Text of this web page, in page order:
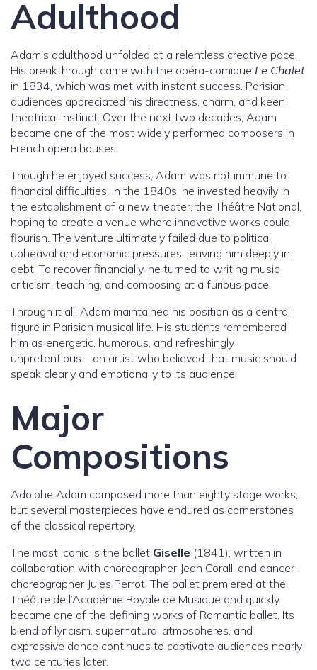
Adulthood
Adam’s adulthood unfolded at a relentless creative pace.
His breakthrough came with the opéra-comique Le Chalet
in 1834, which was met with instant success. Parisian
audiences appreciated his directness, charm, and keen
theatrical instinct. Over the next two decades, Adam
became one of the most widely performed composers in
French opera houses.
Though he enjoyed success, Adam was not immune to
financial difficulties. In the 1840s, he invested heavily in
the establishment of a new theater, the Théâtre National,
hoping to create a venue where innovative works could
flourish. The venture ultimately failed due to political
upheaval and economic pressures, leaving him deeply in
debt. To recover financially, he turned to writing music
criticism, teaching, and composing at a furious pace.
Through it all, Adam maintained his position as a central
figure in Parisian musical life. His students remembered
him as energetic, humorous, and refreshingly
unpretentious—an artist who believed that music should
speak clearly and emotionally to its audience.
Major
Compositions
Adolphe Adam composed more than eighty stage works,
but several masterpieces have endured as cornerstones
of the classical repertory.
The most iconic is the ballet Giselle (1841), written in
collaboration with choreographer Jean Coralli and dancer-
choreographer Jules Perrot. The ballet premiered at the
Théâtre de l’Académie Royale de Musique and quickly
became one of the defining works of Romantic ballet. Its
blend of lyricism, supernatural atmospheres, and
expressive dance continues to captivate audiences nearly
two centuries later.